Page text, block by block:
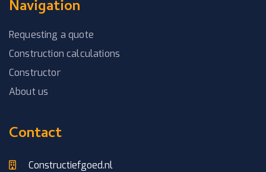
Navigation
Requesting a quote
Construction calculations
Constructor
About us
Contact
Constructiefgoed.nl